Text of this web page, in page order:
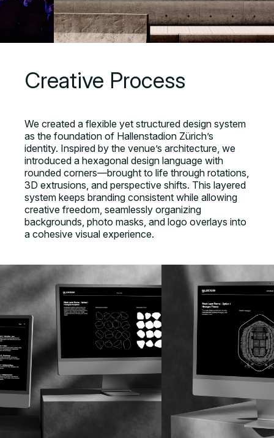
Creative Process
We created a flexible yet structured design system
as the foundation of Hallenstadion Zürich’s
identity. Inspired by the venue’s architecture, we
introduced a hexagonal design language with
rounded corners—brought to life through rotations,
3D extrusions, and perspective shifts. This layered
system keeps branding consistent while allowing
creative freedom, seamlessly organizing
backgrounds, photo masks, and logo overlays into
a cohesive visual experience.